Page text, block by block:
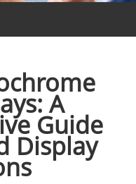
A
Guide
Display